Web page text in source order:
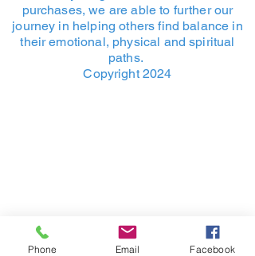
purchases, we are able to further our
journey in helping others find balance in
their emotional, physical and spiritual
paths.
Copyright 2024
Phone Email Facebook